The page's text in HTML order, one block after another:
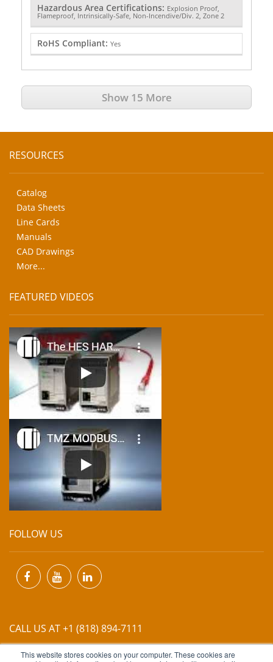
This website stores cookies on your computer. These cookies are
Hazardous Area Certifications: Explosion Proof,
Flameproof, Intrinsically-Safe, Non-Incendive/Div. 2, Zone 2
RoHS Compliant: Yes
Show 15 More
RESOURCES
Catalog
Data Sheets
Line Cards
Manuals
CAD Drawings
More...
FEATURED VIDEOS
FOLLOW US
CALL US AT +1 (818) 894-7111